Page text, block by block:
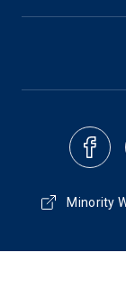
Minority